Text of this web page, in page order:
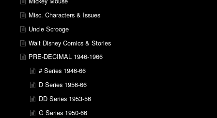
Misc. Characters & Issues
Uncle Scrooge
Walt Disney Comics & Stories
PRE-DECIMAL 1946-1966
# Series 1946-66
D Series 1956-66
DD Series 1953-56
G Series 1950-66